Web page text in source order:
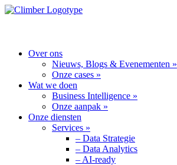
Over ons
Nieuws, Blogs & Evenementen »
Onze cases »
Wat we doen
Business Intelligence »
Onze aanpak »
Onze diensten
Services »
– Data Strategie
– Data Analytics
– AI-ready